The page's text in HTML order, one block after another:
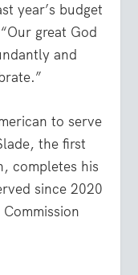
year’s budget
great God
and
to serve
the first
completes his
since 2020